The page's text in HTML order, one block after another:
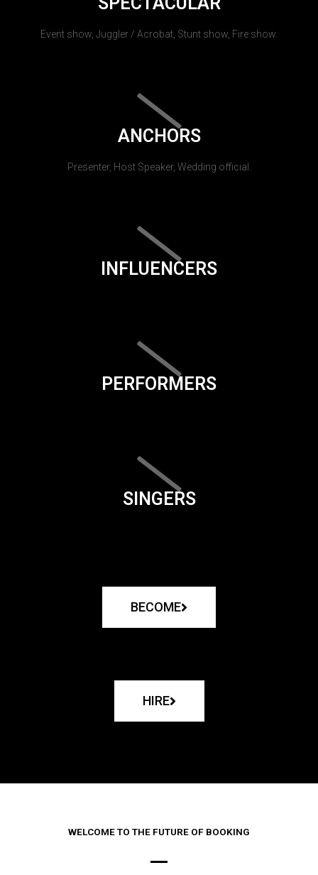
Event show, Juggler / Acrobat, Stunt show, Fire show.
ANCHORS
Presenter, Host Speaker, Wedding official.
INFLUENCERS
PERFORMERS
SINGERS
BECOME
HIRE
WELCOME TO THE FUTURE OF BOOKING